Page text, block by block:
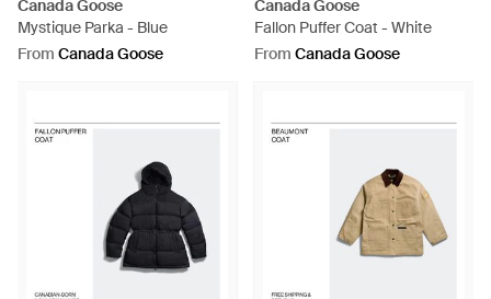
Canada Goose
Mystique Parka - Blue
From Canada Goose
Canada Goose
Fallon Puffer Coat - White
From Canada Goose